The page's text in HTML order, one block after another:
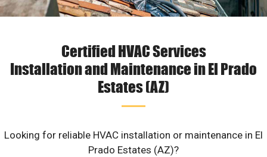
Certified HVAC Services
Installation and Maintenance in El Prado
Estates (AZ)
Looking for reliable HVAC installation or maintenance in El
Prado Estates (AZ)?